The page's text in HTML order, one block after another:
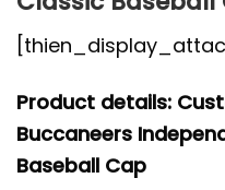
Product details:
Buccaneers
Baseball Cap